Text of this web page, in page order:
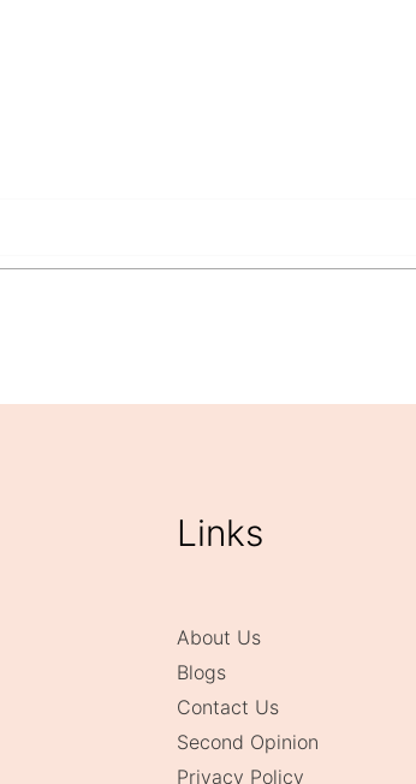
Links
About Us
Blogs
Contact Us
Second Opinion
Privacy Policy